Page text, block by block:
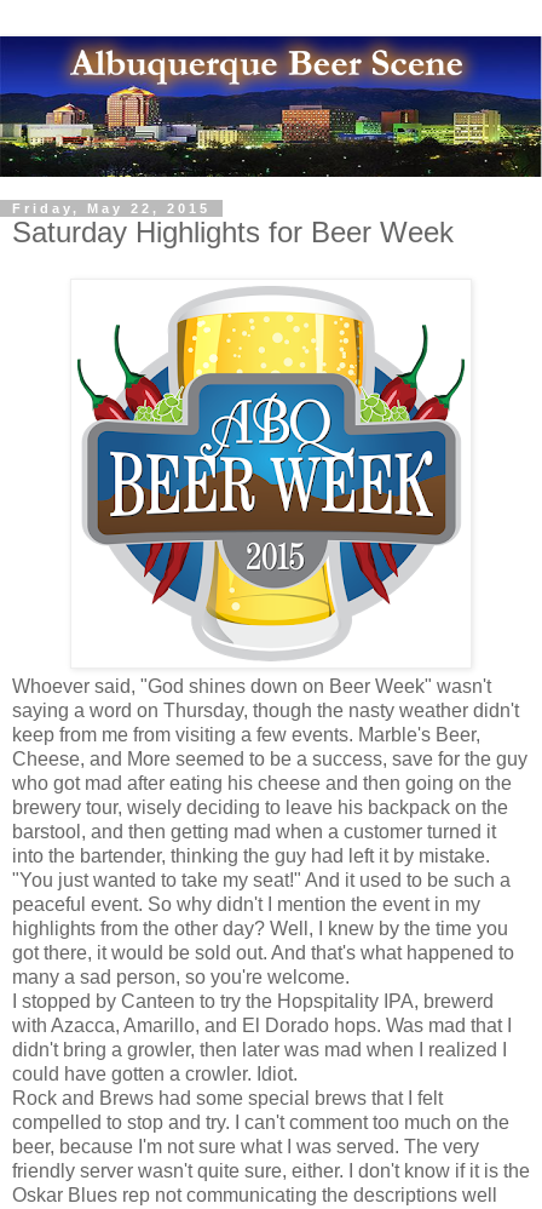
Friday, May 22, 2015
Saturday Highlights for Beer Week
Whoever said, "God shines down on Beer Week" wasn't
saying a word on Thursday, though the nasty weather didn't
keep from me from visiting a few events. Marble's Beer,
Cheese, and More seemed to be a success, save for the guy
who got mad after eating his cheese and then going on the
brewery tour, wisely deciding to leave his backpack on the
barstool, and then getting mad when a customer turned it
into the bartender, thinking the guy had left it by mistake.
"You just wanted to take my seat!" And it used to be such a
peaceful event. So why didn't I mention the event in my
highlights from the other day? Well, I knew by the time you
got there, it would be sold out. And that's what happened to
many a sad person, so you're welcome.
I stopped by Canteen to try the Hopspitality IPA, brewerd
with Azacca, Amarillo, and El Dorado hops. Was mad that I
didn't bring a growler, then later was mad when I realized I
could have gotten a crowler. Idiot.
Rock and Brews had some special brews that I felt
compelled to stop and try. I can't comment too much on the
beer, because I'm not sure what I was served. The very
friendly server wasn't quite sure, either. I don't know if it is the
Oskar Blues rep not communicating the descriptions well